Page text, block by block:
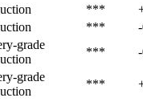
***
***
grade
***
grade
***